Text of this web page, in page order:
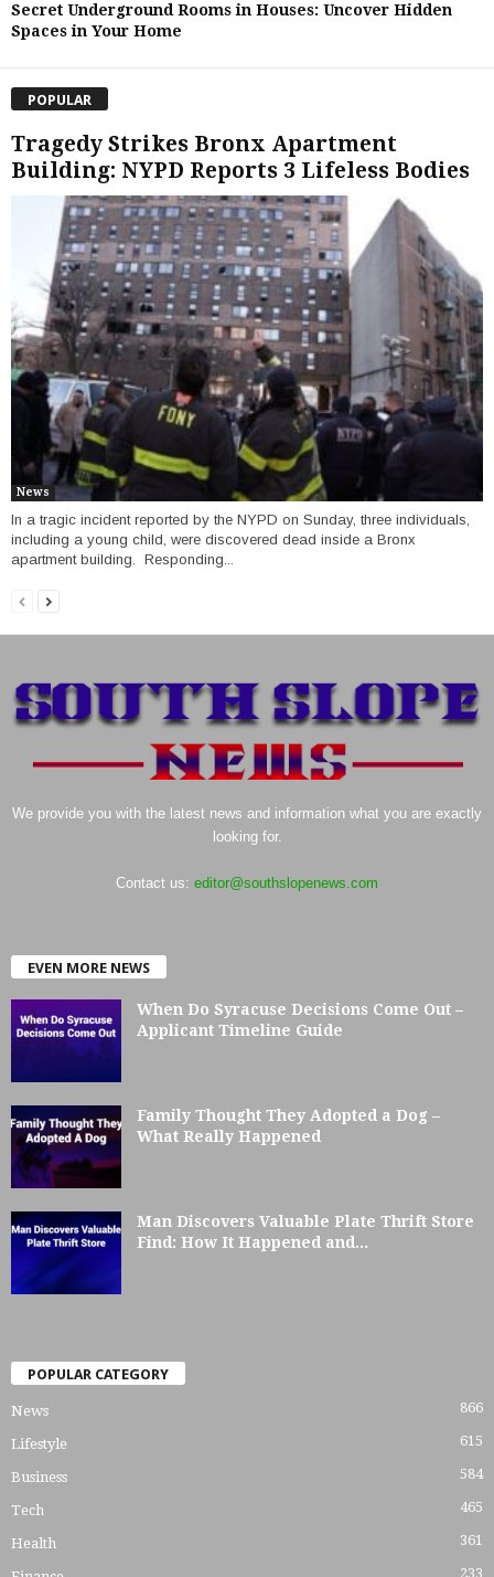
Secret Underground Rooms in Houses: Uncover Hidden
Spaces in Your Home
POPULAR
Tragedy Strikes Bronx Apartment
Building: NYPD Reports 3 Lifeless Bodies
News
In a tragic incident reported by the NYPD on Sunday, three individuals,
including a young child, were discovered dead inside a Bronx
apartment building. Responding...
We provide you with the latest news and information what you are exactly
looking for.
Contact us: editor@southslopenews.com
EVEN MORE NEWS
When Do Syracuse Decisions Come Out –
Applicant Timeline Guide
Family Thought They Adopted a Dog –
What Really Happened
Man Discovers Valuable Plate Thrift Store
Find: How It Happened and...
POPULAR CATEGORY
News 866
Lifestyle 615
Business 584
Tech 465
Health 361
233